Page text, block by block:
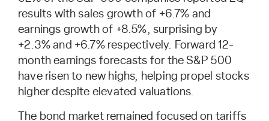
results with sales growth of +6.7% and
earnings growth of +8.5%, surprising by
+2.3% and +6.7% respectively. Forward 12-
month earnings forecasts for the S&P 500
have risen to new highs, helping propel stocks
higher despite elevated valuations.
The bond market remained focused on tariffs